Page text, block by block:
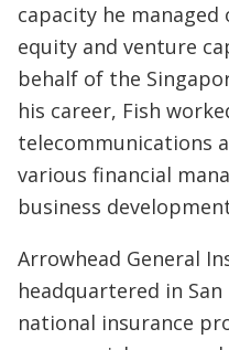
capacity he
equity and venture
behalf of the
his career, Fish
telecommunications
various financial
business
Arrowhead General
headquartered in
national insurance